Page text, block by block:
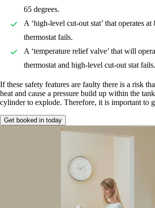
65 degrees.
A ‘high-level cut-out stat’ that operates
thermostat fails.
A ‘temperature relief valve’ that will
thermostat and high-level cut-out stat fails.
If these safety features are faulty there is a risk
heat and cause a pressure build up within the
cylinder to explode. Therefore, it is important to
Get booked in today